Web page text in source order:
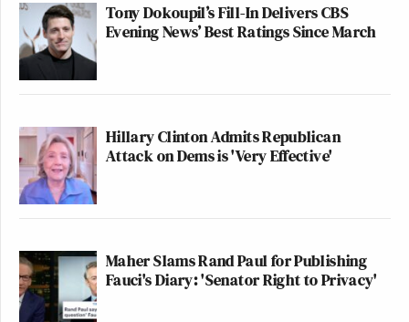
Tony Dokoupil’s Fill-In Delivers CBS
Evening News’ Best Ratings Since March
Hillary Clinton Admits Republican
Attack on Dems is 'Very Effective'
Maher Slams Rand Paul for Publishing
Fauci's Diary: 'Senator Right to Privacy'